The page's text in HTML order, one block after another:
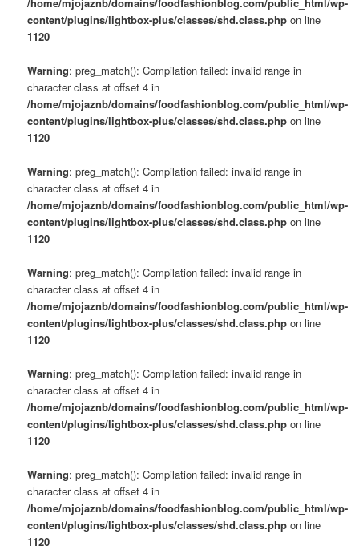
content/plugins/lightbox-plus/classes/shd.class.php on line
1120
Warning: preg_match(): Compilation failed: invalid range in
character class at offset 4 in
/home/mjojaznb/domains/foodfashionblog.com/public_html/wp-
content/plugins/lightbox-plus/classes/shd.class.php on line
1120
Warning: preg_match(): Compilation failed: invalid range in
character class at offset 4 in
/home/mjojaznb/domains/foodfashionblog.com/public_html/wp-
content/plugins/lightbox-plus/classes/shd.class.php on line
1120
Warning: preg_match(): Compilation failed: invalid range in
character class at offset 4 in
/home/mjojaznb/domains/foodfashionblog.com/public_html/wp-
content/plugins/lightbox-plus/classes/shd.class.php on line
1120
Warning: preg_match(): Compilation failed: invalid range in
character class at offset 4 in
/home/mjojaznb/domains/foodfashionblog.com/public_html/wp-
content/plugins/lightbox-plus/classes/shd.class.php on line
1120
Warning: preg_match(): Compilation failed: invalid range in
character class at offset 4 in
/home/mjojaznb/domains/foodfashionblog.com/public_html/wp-
content/plugins/lightbox-plus/classes/shd.class.php on line
1120